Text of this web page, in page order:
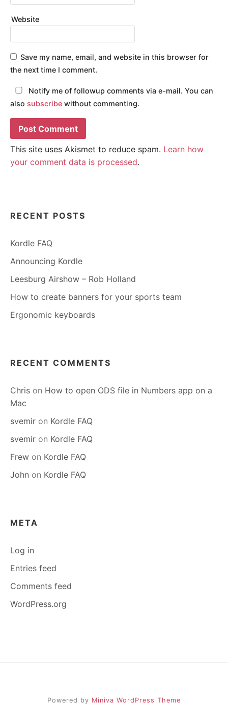
Website
Save my name, email, and website in this browser for
the next time I comment.
Notify me of followup comments via e-mail. You can
also subscribe without commenting.
This site uses Akismet to reduce spam. Learn how
your comment data is processed.
RECENT POSTS
Kordle FAQ
Announcing Kordle
Leesburg Airshow – Rob Holland
How to create banners for your sports team
Ergonomic keyboards
RECENT COMMENTS
Chris on How to open ODS file in Numbers app on a
Mac
svemir on Kordle FAQ
svemir on Kordle FAQ
Frew on Kordle FAQ
John on Kordle FAQ
META
Log in
Entries feed
Comments feed
WordPress.org
Powered by Miniva WordPress Theme